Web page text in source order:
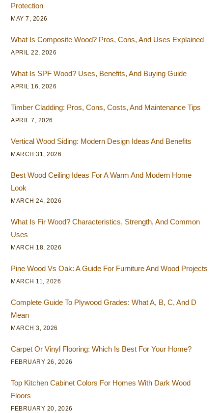
Protection
MAY 7, 2026
What Is Composite Wood? Pros, Cons, And Uses Explained
APRIL 22, 2026
What Is SPF Wood? Uses, Benefits, And Buying Guide
APRIL 16, 2026
Timber Cladding: Pros, Cons, Costs, And Maintenance Tips
APRIL 7, 2026
Vertical Wood Siding: Modern Design Ideas And Benefits
MARCH 31, 2026
Best Wood Ceiling Ideas For A Warm And Modern Home
Look
MARCH 24, 2026
What Is Fir Wood? Characteristics, Strength, And Common
Uses
MARCH 18, 2026
Pine Wood Vs Oak: A Guide For Furniture And Wood Projects
MARCH 11, 2026
Complete Guide To Plywood Grades: What A, B, C, And D
Mean
MARCH 3, 2026
Carpet Or Vinyl Flooring: Which Is Best For Your Home?
FEBRUARY 26, 2026
Top Kitchen Cabinet Colors For Homes With Dark Wood
Floors
FEBRUARY 20, 2026